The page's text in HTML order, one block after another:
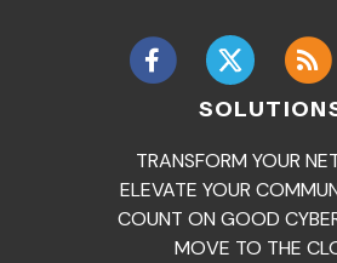
TRANSFORM YOUR
ELEVATE YOUR
COUNT ON GOOD
MOVE TO THE